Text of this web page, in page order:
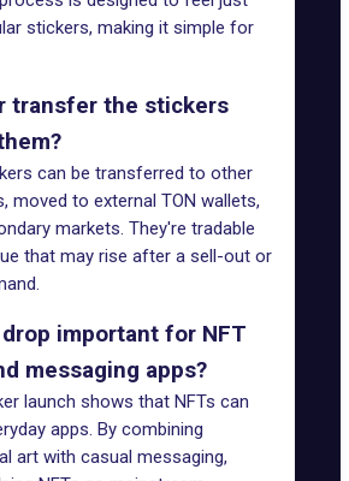
stickers, making it simple for
transfer the stickers
can be transferred to other
moved to external TON wallets,
markets. They're tradable
that may rise after a sell-out or
important for NFT
messaging apps?
launch shows that NFTs can
apps. By combining
art with casual messaging,